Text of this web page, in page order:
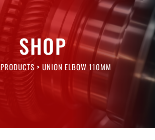
SHOP
PRODUCTS > UNION ELBOW 110MM